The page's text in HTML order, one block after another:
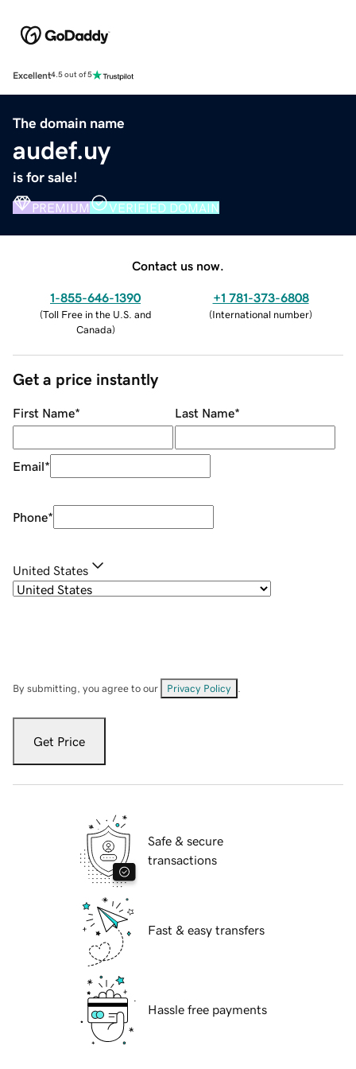
Excellent4.5 out of 5
The domain name
audef.uy
is for sale!
PREMIUM VERIFIED DOMAIN
Contact us now.
1-855-646-1390
(Toll Free in the U.S. and
Canada)
+1 781-373-6808
(International number)
Get a price instantly
First Name* Last Name*
Email*
Phone*
United States
By submitting, you agree to our Privacy Policy
Get Price
Safe & secure
transactions
Fast & easy transfers
Hassle free payments